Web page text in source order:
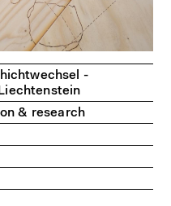
-
& research